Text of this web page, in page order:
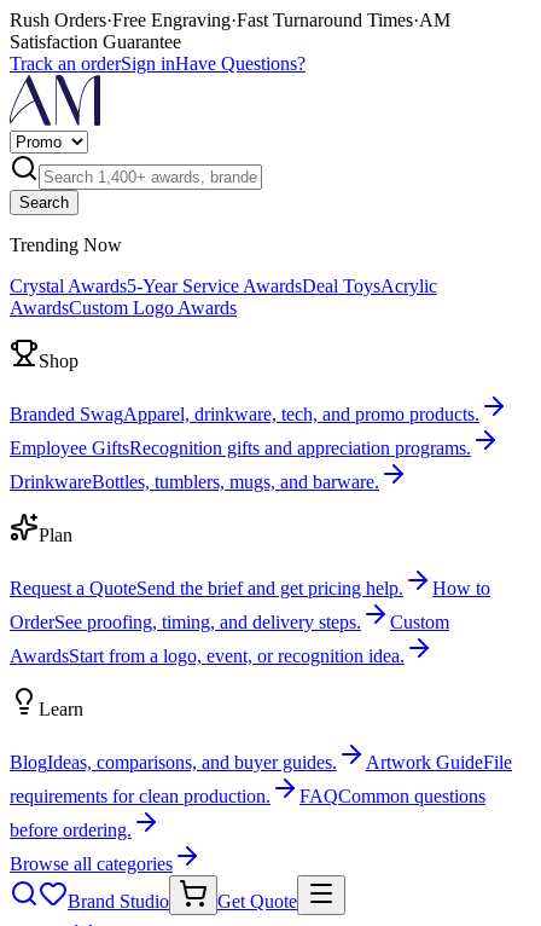
Rush Orders·Free Engraving·Fast Turnaround Times·AM
Satisfaction Guarantee
Track an orderSign inHave Questions?
Search
Trending Now
Crystal Awards5-Year Service AwardsDeal ToysAcrylic
AwardsCustom Logo Awards
Shop
Branded SwagApparel, drinkware, tech, and promo products.
Employee GiftsRecognition gifts and appreciation programs.
DrinkwareBottles, tumblers, mugs, and barware.
Plan
Request a QuoteSend the brief and get pricing help.
How to
OrderSee proofing, timing, and delivery steps.
Custom
AwardsStart from a logo, event, or recognition idea.
Learn
BlogIdeas, comparisons, and buyer guides. Artwork GuideFile
requirements for clean production.
FAQCommon questions
before ordering.
Browse all categories
Brand Studio
Get Quote